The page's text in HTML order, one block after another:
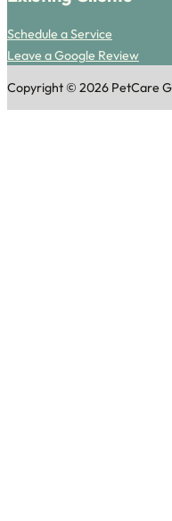
Schedule a Service
Leave a Google Review
Copyright © 2026 PetCare